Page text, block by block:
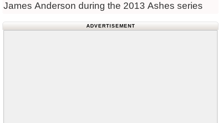
James Anderson during the 2013 Ashes series
ADVERTISEMENT